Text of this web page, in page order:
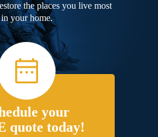
the places you live most
in your home.
your
quote today!